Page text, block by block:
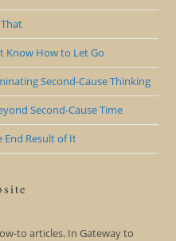
Know How to Let Go
Second-Cause Thinking
Second-Cause Time
End Result of It
to articles. In Gateway to